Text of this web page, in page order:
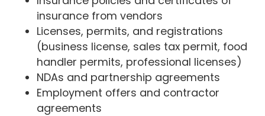
insurance from vendors
Licenses, permits, and registrations
(business license, sales tax permit, food
handler permits, professional licenses)
NDAs and partnership agreements
Employment offers and contractor
agreements